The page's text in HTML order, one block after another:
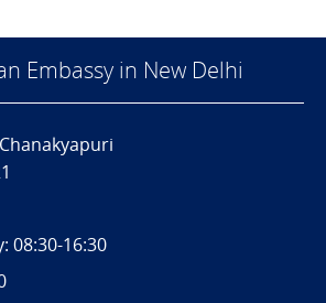
Embassy in New Delhi
08:30-16:30